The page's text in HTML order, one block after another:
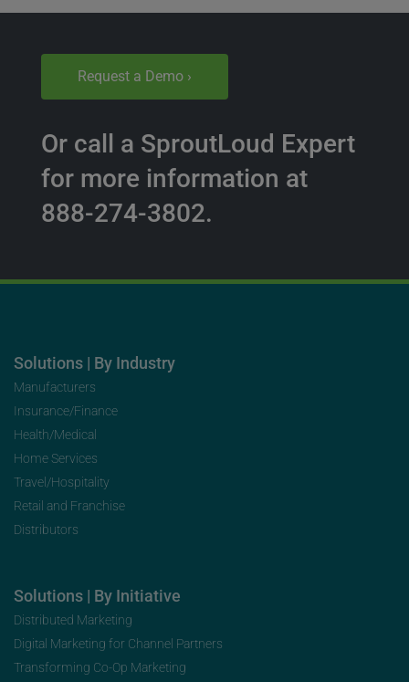
Request a Demo ›
Or call a SproutLoud Expert
for more information at
888-274-3802.
Solutions | By Industry
Manufacturers
Insurance/Finance
Health/Medical
Home Services
Travel/Hospitality
Retail and Franchise
Distributors
Solutions | By Initiative
Distributed Marketing
Digital Marketing for Channel Partners
Transforming Co-Op Marketing